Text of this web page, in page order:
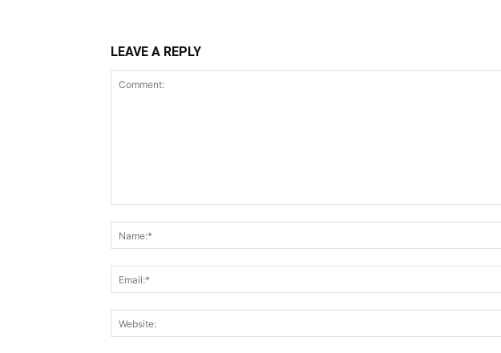
LEAVE A REPLY